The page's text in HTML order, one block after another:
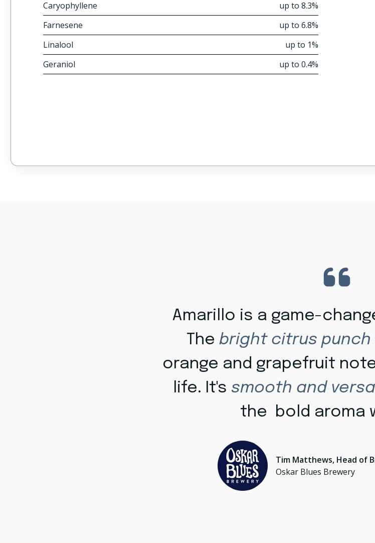
Caryophyllene
up to 8.3%
Farnesene
up to 6.8%
Linalool
up to 1%
Geraniol
up to 0.4%
Amarillo is a game-
The bright citrus punch
orange and grapefruit
life. It's smooth and
the bold aroma
Tim Matthews, Head of
Oskar Blues Brewery